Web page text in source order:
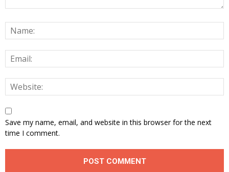
Save my name, email, and website in this browser for the next
time I comment.